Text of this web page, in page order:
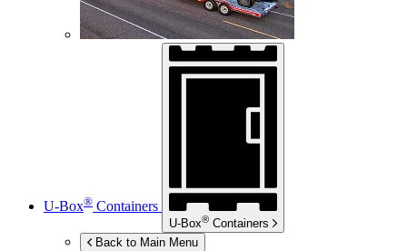
U-Box® Containers
U-Box® Containers
Back to Main Menu